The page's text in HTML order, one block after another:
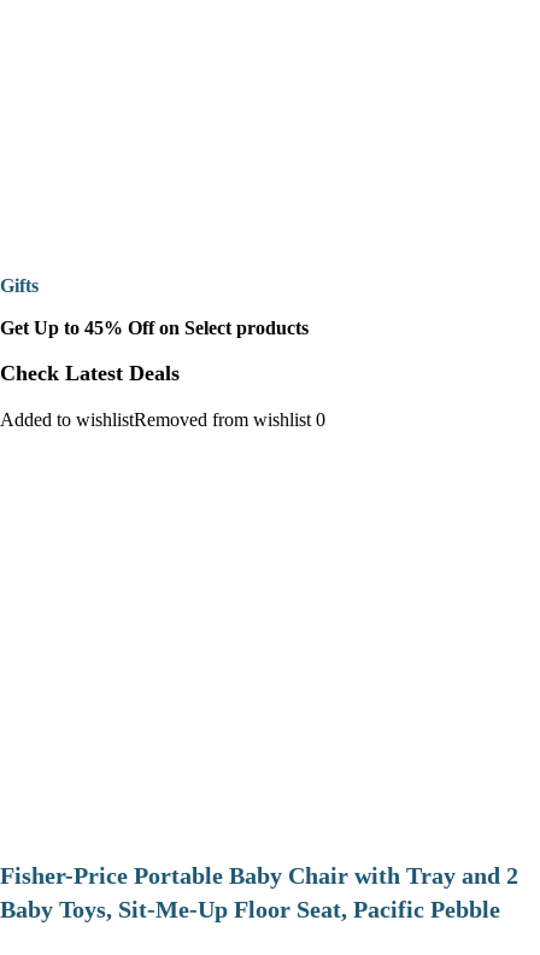
Gifts
Get Up to 45% Off on Select products
Check Latest Deals
Added to wishlistRemoved from wishlist 0
​Fisher-Price Portable Baby Chair with Tray and 2
Baby Toys, Sit-Me-Up Floor Seat, Pacific Pebble